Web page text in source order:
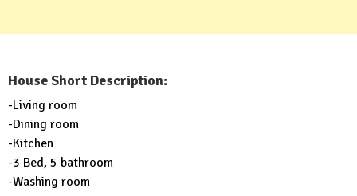
House Short Description:
-Living room
-Dining room
-Kitchen
-3 Bed, 5 bathroom
-Washing room